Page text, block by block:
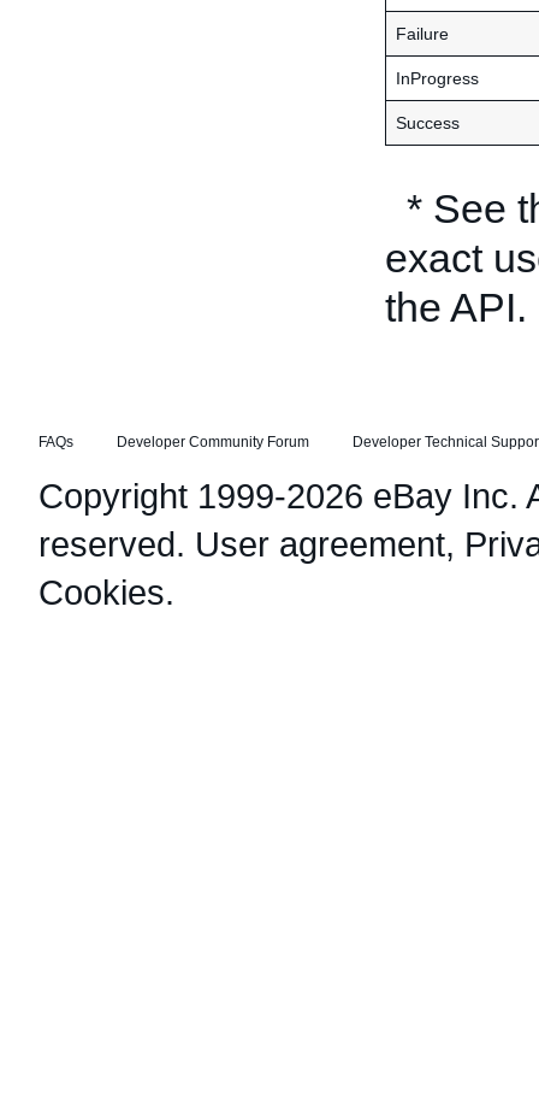
Failure
InProgress
Success
* See
exact
the API.
FAQs Developer Community Forum Developer Technical
Copyright 1999-2026 eBay Inc.
reserved. User agreement,
Cookies.